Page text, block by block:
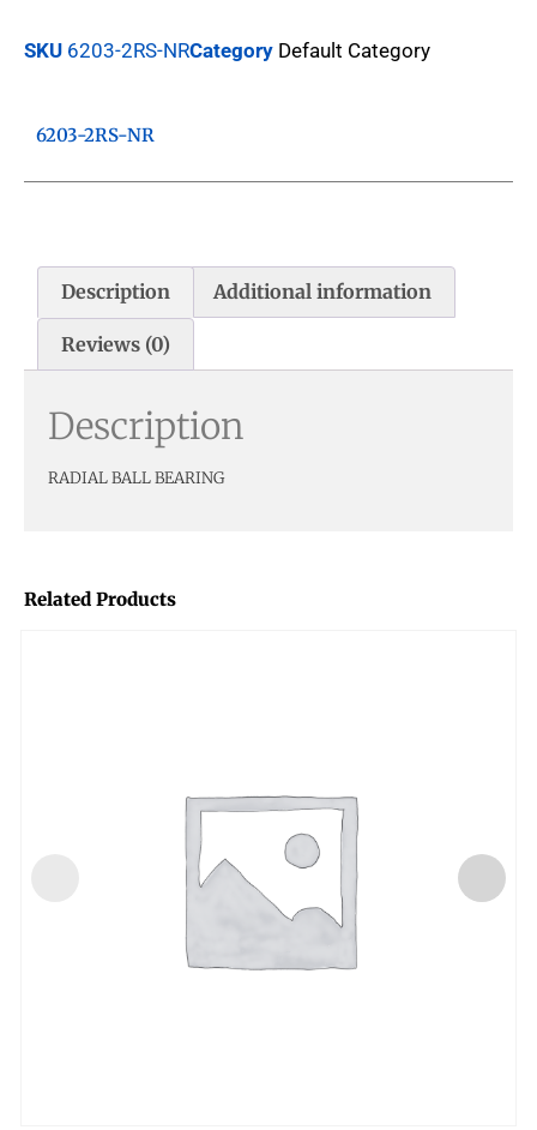
SKU 6203-2RS-NRCategory Default Category
Related Products
6203-2RS-NR
Description Additional information
Reviews (0)
Description
RADIAL BALL BEARING